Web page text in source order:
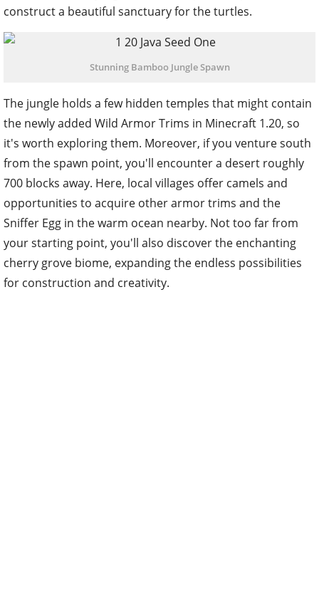
construct a beautiful sanctuary for the turtles.
Stunning Bamboo Jungle Spawn
The jungle holds a few hidden temples that might contain
the newly added Wild Armor Trims in Minecraft 1.20, so
it's worth exploring them. Moreover, if you venture south
from the spawn point, you'll encounter a desert roughly
700 blocks away. Here, local villages offer camels and
opportunities to acquire other armor trims and the
Sniffer Egg in the warm ocean nearby. Not too far from
your starting point, you'll also discover the enchanting
cherry grove biome, expanding the endless possibilities
for construction and creativity.